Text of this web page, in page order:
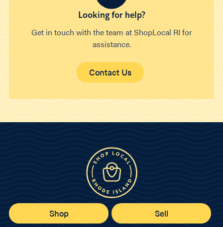
Looking for help?
Get in touch with the team at ShopLocal RI for
assistance.
Contact Us
Shop Sell